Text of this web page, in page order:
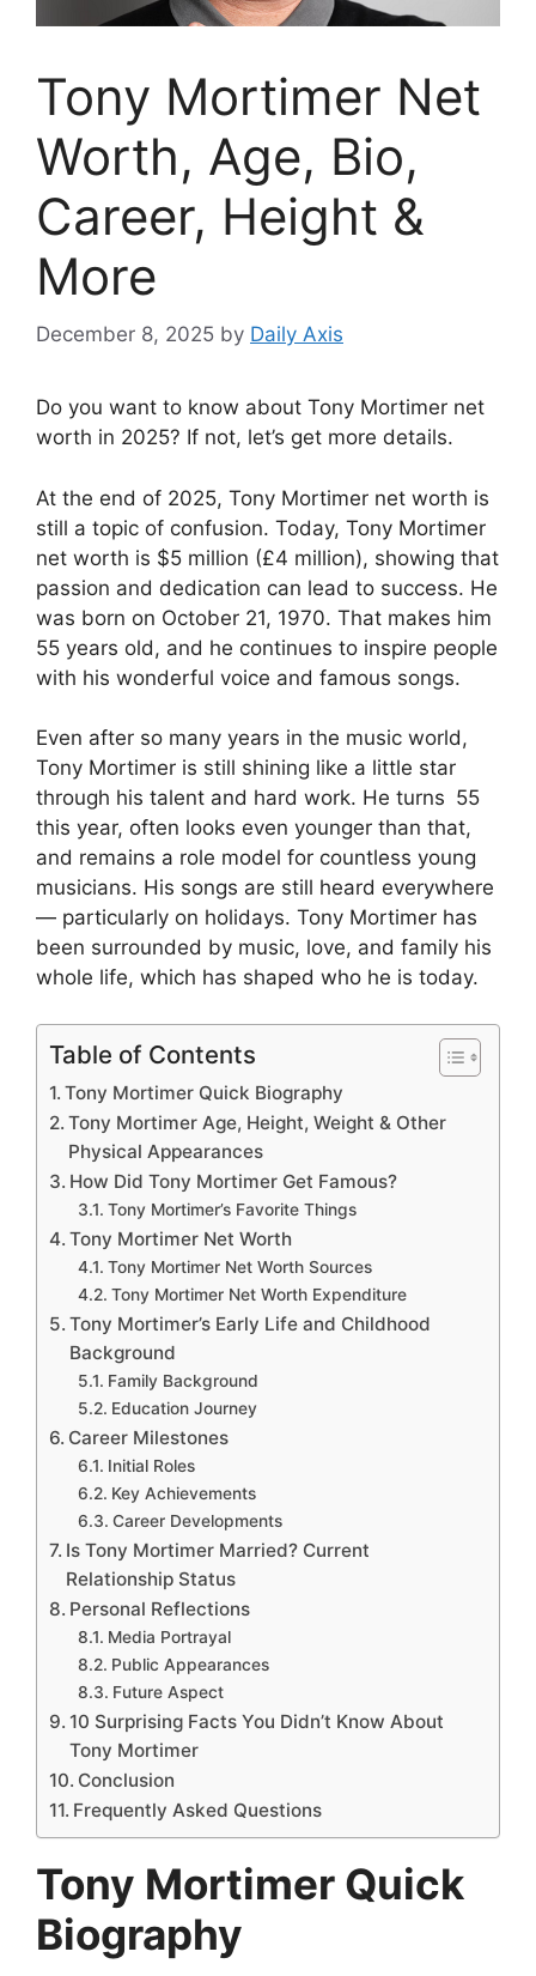
Tony Mortimer Net
Worth, Age, Bio,
Career, Height &
More
December 8, 2025 by Daily Axis
Do you want to know about Tony Mortimer net
worth in 2025? If not, let’s get more details.
At the end of 2025, Tony Mortimer net worth is
still a topic of confusion. Today, Tony Mortimer
net worth is $5 million (£4 million), showing that
passion and dedication can lead to success. He
was born on October 21, 1970. That makes him
55 years old, and he continues to inspire people
with his wonderful voice and famous songs.
Even after so many years in the music world,
Tony Mortimer is still shining like a little star
through his talent and hard work. He turns 55
this year, often looks even younger than that,
and remains a role model for countless young
musicians. His songs are still heard everywhere
— particularly on holidays. Tony Mortimer has
been surrounded by music, love, and family his
whole life, which has shaped who he is today.
Table of Contents
Tony Mortimer Quick Biography
Tony Mortimer Age, Height, Weight & Other
Physical Appearances
How Did Tony Mortimer Get Famous?
Tony Mortimer’s Favorite Things
Tony Mortimer Net Worth
Tony Mortimer Net Worth Sources
Tony Mortimer Net Worth Expenditure
Tony Mortimer’s Early Life and Childhood
Background
Family Background
Education Journey
Career Milestones
Initial Roles
Key Achievements
Career Developments
Is Tony Mortimer Married? Current
Relationship Status
Personal Reflections
Media Portrayal
Public Appearances
Future Aspect
10 Surprising Facts You Didn’t Know About
Tony Mortimer
Conclusion
Frequently Asked Questions
Tony Mortimer Quick
Biography